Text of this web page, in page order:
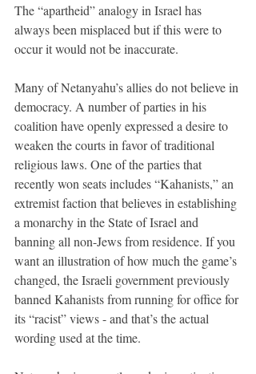
The “apartheid” analogy in Israel has
always been misplaced but if this were to
occur it would not be inaccurate.
Many of Netanyahu’s allies do not believe in
democracy. A number of parties in his
coalition have openly expressed a desire to
weaken the courts in favor of traditional
religious laws. One of the parties that
recently won seats includes “Kahanists,” an
extremist faction that believes in establishing
a monarchy in the State of Israel and
banning all non-Jews from residence. If you
want an illustration of how much the game’s
changed, the Israeli government previously
banned Kahanists from running for office for
its “racist” views - and that’s the actual
wording used at the time.